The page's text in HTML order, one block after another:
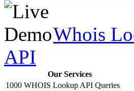
Whois
API
Our Services
1000 WHOIS Lookup API Queries